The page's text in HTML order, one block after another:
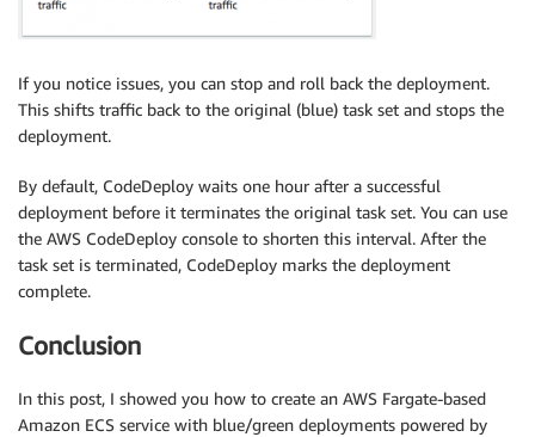
If you notice issues, you can stop and roll back the deployment.
This shifts traffic back to the original (blue) task set and stops the
deployment.
By default, CodeDeploy waits one hour after a successful
deployment before it terminates the original task set. You can use
the AWS CodeDeploy console to shorten this interval. After the
task set is terminated, CodeDeploy marks the deployment
complete.
Conclusion
In this post, I showed you how to create an AWS Fargate-based
Amazon ECS service with blue/green deployments powered by